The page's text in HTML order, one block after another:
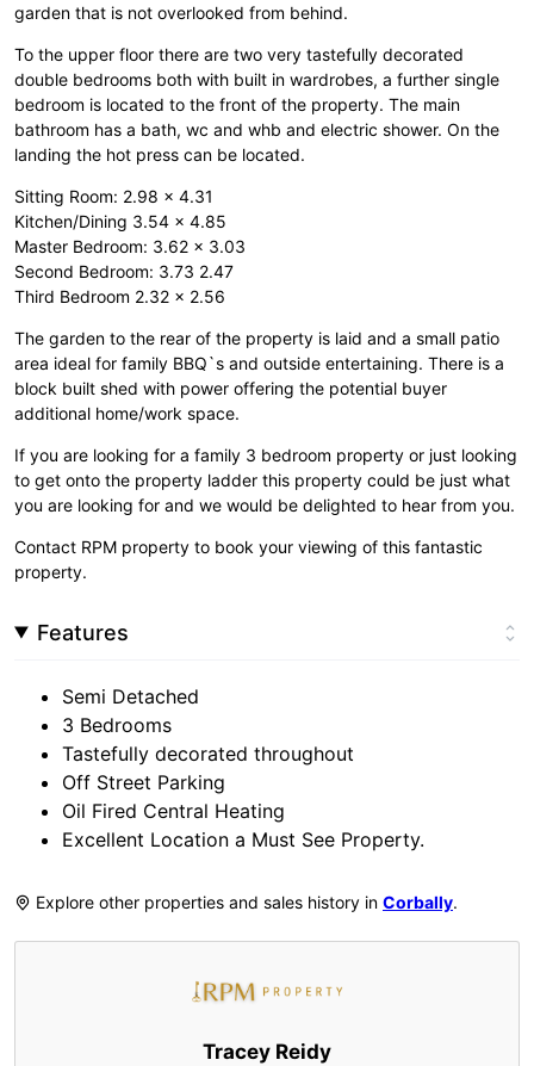
garden that is not overlooked from behind.
To the upper floor there are two very tastefully decorated
double bedrooms both with built in wardrobes, a further single
bedroom is located to the front of the property. The main
bathroom has a bath, wc and whb and electric shower. On the
landing the hot press can be located.
Sitting Room: 2.98 x 4.31
Kitchen/Dining 3.54 x 4.85
Master Bedroom: 3.62 x 3.03
Second Bedroom: 3.73 2.47
Third Bedroom 2.32 x 2.56
The garden to the rear of the property is laid and a small patio
area ideal for family BBQ`s and outside entertaining. There is a
block built shed with power offering the potential buyer
additional home/work space.
If you are looking for a family 3 bedroom property or just looking
to get onto the property ladder this property could be just what
you are looking for and we would be delighted to hear from you.
Contact RPM property to book your viewing of this fantastic
property.
Features
Semi Detached
3 Bedrooms
Tastefully decorated throughout
Off Street Parking
Oil Fired Central Heating
Excellent Location a Must See Property.
Explore other properties and sales history in Corbally.
Tracey Reidy